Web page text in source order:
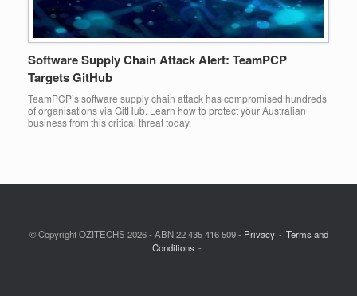
Software Supply Chain Attack Alert: TeamPCP
Targets GitHub
TeamPCP’s software supply chain attack has compromised hundreds
of organisations via GitHub. Learn how to protect your Australian
business from this critical threat today.
© Copyright OZITECHS 2026 - ABN 22 435 416 509 - Privacy
Terms and
Conditions